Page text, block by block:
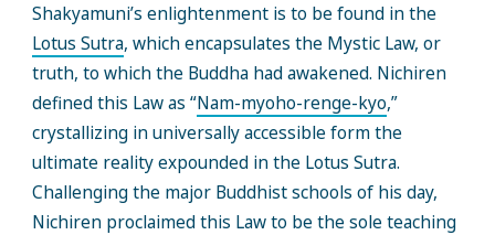
Shakyamuni’s enlightenment is to be found in the
Lotus Sutra, which encapsulates the Mystic Law, or
truth, to which the Buddha had awakened. Nichiren
defined this Law as “Nam-myoho-renge-kyo,”
crystallizing in universally accessible form the
ultimate reality expounded in the Lotus Sutra.
Challenging the major Buddhist schools of his day,
Nichiren proclaimed this Law to be the sole teaching